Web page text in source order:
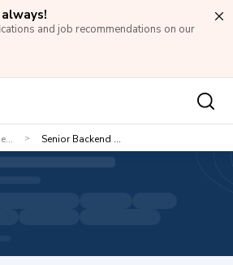
and job recommendations on our
> Senior Backend ...